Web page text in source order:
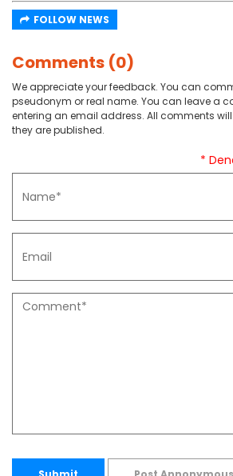
FOLLOW NEWS
Comments (0)
We appreciate your feedback. You can
pseudonym or real name. You can leave a
entering an email address. All comments will
they are published.
*